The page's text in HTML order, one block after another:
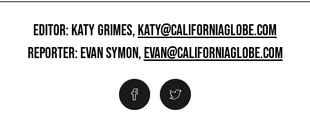
EDITOR: KATY GRIMES,KATY@CALIFORNIAGLOBE.COM
REPORTER: EVAN SYMON,EVAN@CALIFORNIAGLOBE.COM